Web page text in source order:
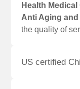
Health
Anti Aging
the quality of
US certified